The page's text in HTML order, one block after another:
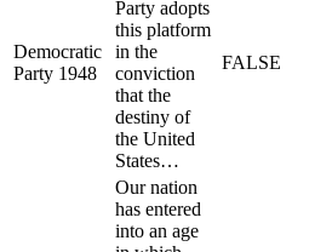
Democratic
Party 1948
Party adopts
this platform
in the
conviction
that the
destiny of
the United
States…
FALSE
Our nation
has entered
into an age